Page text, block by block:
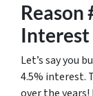
Reason
Interest
Let’s say you
4.5% interest.